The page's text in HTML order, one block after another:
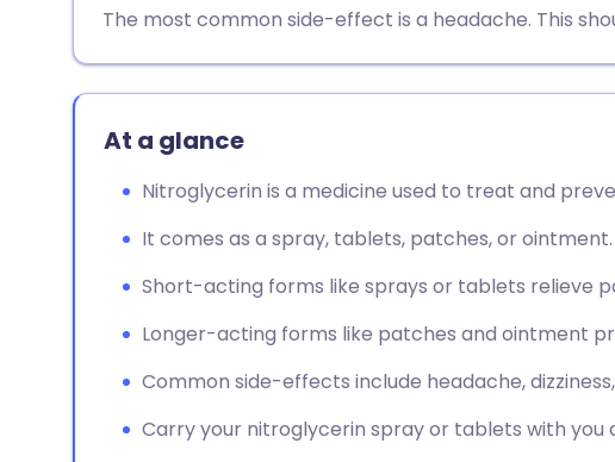
Copy link
The most common side-effect is a headache. This
At a glance
Nitroglycerin is a medicine used to treat and
It comes as a spray, tablets, patches, or ointment.
Short-acting forms like sprays or tablets relieve
Longer-acting forms like patches and ointment
Common side-effects include headache,
Carry your nitroglycerin spray or tablets with you